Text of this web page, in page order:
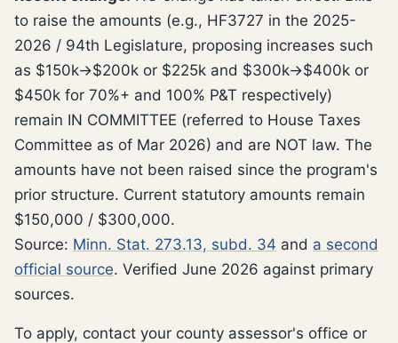
to raise the amounts (e.g., HF3727 in the 2025-
2026 / 94th Legislature, proposing increases such
as $150k->$200k or $225k and $300k->$400k or
$450k for 70%+ and 100% P&T respectively)
remain IN COMMITTEE (referred to House Taxes
Committee as of Mar 2026) and are NOT law. The
amounts have not been raised since the program's
prior structure. Current statutory amounts remain
$150,000 / $300,000.
Source: Minn. Stat. 273.13, subd. 34 and a second
official source. Verified June 2026 against primary
sources.
To apply, contact your county assessor's office or